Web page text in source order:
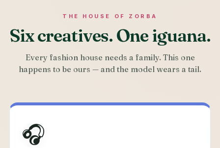
THE HOUSE OF ZORBA
Six creatives. One iguana.
Every fashion house needs a family. This one
happens to be ours — and the model wears a tail.
🎧